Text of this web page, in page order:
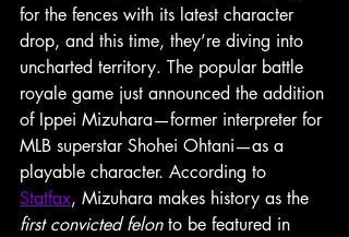
for the fences with its latest character
drop, and this time, they’re diving into
uncharted territory. The popular battle
royale game just announced the addition
of Ippei Mizuhara—former interpreter for
MLB superstar Shohei Ohtani—as a
playable character. According to
Statfax, Mizuhara makes history as the
first convicted felon to be featured in